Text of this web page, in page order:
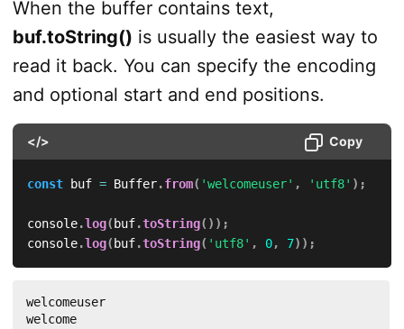
When the buffer contains text,
buf.toString() is usually the easiest way to
read it back. You can specify the encoding
and optional start and end positions.
</> Copy
const buf = Buffer.from( 'welcomeuser' , 'utf8' ) ;
console.log( buf.toString( ) ) ;
console.log( buf.toString( 'utf8' , 0, 7) ) ;
welcomeuser
welcome